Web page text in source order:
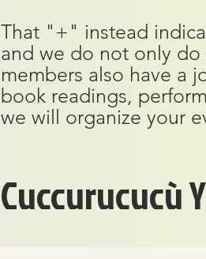
That "+" instead
and we do not only
members also have a
book readings,
we will organize your
Cuccurucucù